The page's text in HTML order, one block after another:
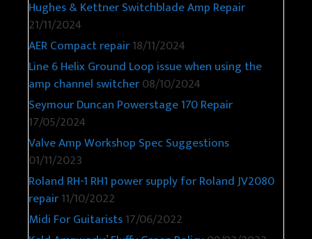
Hughes & Kettner Switchblade Amp Repair
21/11/2024
AER Compact repair18/11/2024
Line 6 Helix Ground Loop issue when using the
amp channel switcher08/10/2024
Seymour Duncan Powerstage 170 Repair
17/05/2024
Valve Amp Workshop Spec Suggestions
01/11/2023
Roland RH-1 RH1 power supply for Roland JV2080
repair11/10/2022
Midi For Guitarists17/06/2022